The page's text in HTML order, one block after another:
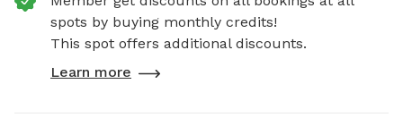
spots by buying monthly credits!
This spot offers additional discounts.
Learn more